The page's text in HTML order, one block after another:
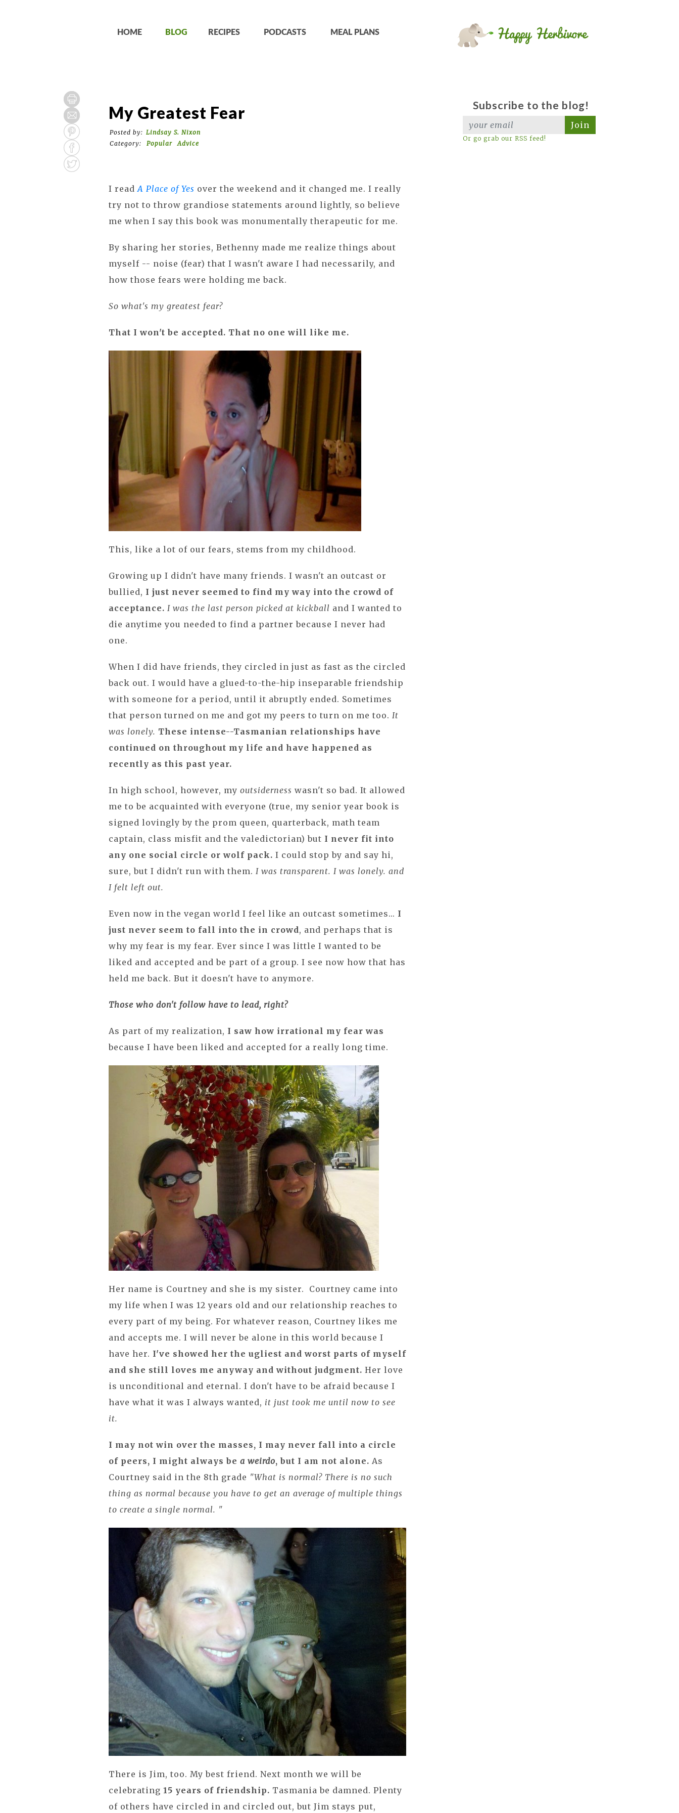
HOME BLOG RECIPES PODCASTS MEAL PLANS
My Greatest Fear
Posted by: Lindsay S. Nixon
Category:
Popular Advice
I readA Place of Yes over the weekend and it changed me. I really
try not to throw grandiose statements around lightly, so believe
me when I say this book was monumentally therapeutic for me.
By sharing her stories, Bethenny made me realize things about
myself -- noise (fear) that I wasn't aware I had necessarily, and
how those fears were holding me back.
So what's my greatest fear?
That I won't be accepted. That no one will like me.
This, like a lot of our fears, stems from my childhood.
Growing up I didn't have many friends. I wasn't an outcast or
bullied, I just never seemed to find my way into the crowd of
acceptance. I was the last person picked at kickball and I wanted to
die anytime you needed to find a partner because I never had
one.
When I did have friends, they circled in just as fast as the circled
back out. I would have a glued-to-the-hip inseparable friendship
with someone for a period, until it abruptly ended. Sometimes
that person turned on me and got my peers to turn on me too.It
was lonely. These intense--Tasmanian relationships have
continued on throughout my life and have happened as
recently as this past year.
In high school, however, myoutsidernesswasn't so bad. It allowed
me to be acquainted with everyone (true, my senior year book is
signed lovingly by the prom queen, quarterback, math team
captain, class misfit and the valedictorian) but I never fit into
any one social circle or wolf pack. I could stop by and say hi,
sure, but I didn't run with them.I was transparent. I was lonely. and
I felt left out.
Even now in the vegan world I feel like an outcast sometimes... I
just never seem to fall into the in crowd, and perhaps that is
why my fear is my fear. Ever since I was little I wanted to be
liked and accepted and be part of a group. I see now how that has
held me back. But it doesn't have to anymore.
Those who don't follow have to lead, right?
As part of my realization, I saw how irrational my fear was
because I have been liked and accepted for a really long time.
Her name is Courtney and she is my sister. Courtney came into
my life when I was 12 years old and our relationship reaches to
every part of my being. For whatever reason, Courtney likes me
and accepts me. I will never be alone in this world because I
have her. I've showed her the ugliest and worst parts of myself
and she still loves me anyway and without judgment.Her love
is unconditional and eternal. I don't have to be afraid because I
have what it was I always wanted, it just took me until now to see
it.
I may not win over the masses, I may never fall into a circle
of peers, I might always bea weirdo, but I am not alone.As
Courtney said in the 8th grade "What is normal? There is no such
thing as normal because you have to get an average of multiple things
to create a single normal. "
There is Jim, too. My best friend. Next month we will be
celebrating15 years of friendship. Tasmania be damned. Plenty
of others have circled in and circled out, but Jim stays put,
Subscribe to the blog!
Join
Or go grab our RSS feed!